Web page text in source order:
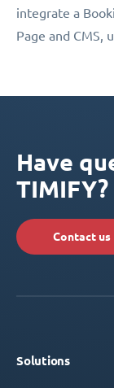
integrate a
Page and CMS,
Have
TIMIFY?
Contact us
Solutions